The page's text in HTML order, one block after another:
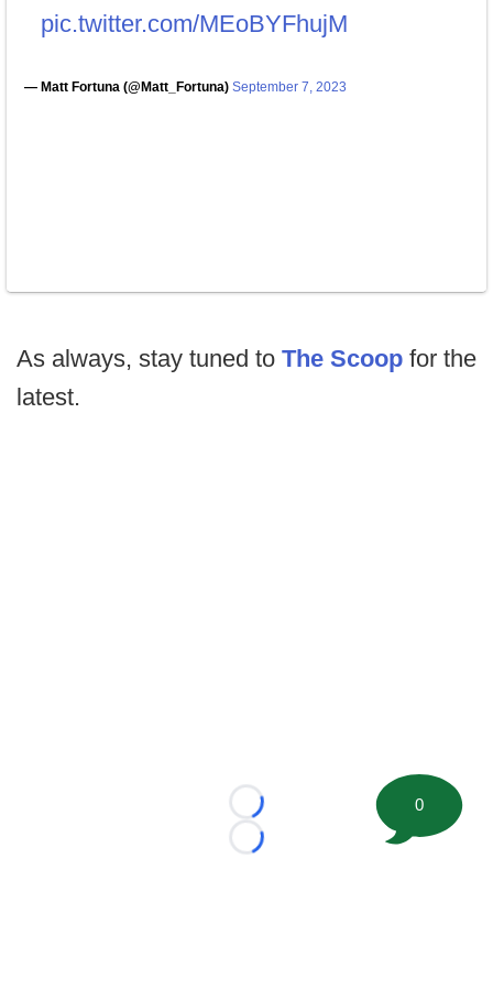
pic.twitter.com/MEoBYFhujM
— Matt Fortuna (@Matt_Fortuna) September 7, 2023
As always, stay tuned to The Scoop for the
latest.
Loading...
Loading...
0